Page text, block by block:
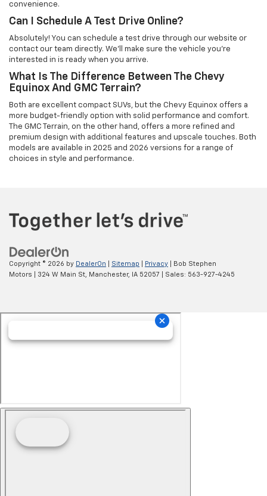
convenience.
Can I Schedule A Test Drive Online?
Absolutely! You can schedule a test drive through our website or
contact our team directly. We’ll make sure the vehicle you're
interested in is ready when you arrive.
What Is The Difference Between The Chevy
Equinox And GMC Terrain?
Both are excellent compact SUVs, but the Chevy Equinox offers a
more budget-friendly option with solid performance and comfort.
The GMC Terrain, on the other hand, offers a more refined and
premium design with additional features and upscale touches. Both
models are available in 2025 and 2026 versions for a range of
choices in style and performance.
Copyright © 2026 by DealerOn Sitemap Privacy | Bob Stephen
Motors
324 W Main St, Manchester, IA 52057 | Sales: 563-927-4245